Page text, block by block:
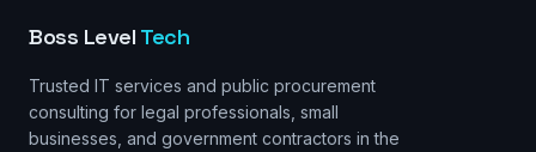
Boss Level Tech
Trusted IT services and public procurement
consulting for legal professionals, small
businesses, and government contractors in the